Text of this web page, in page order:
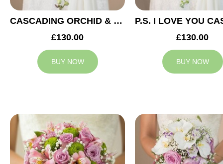
CASCADING ORCHID & RED ROSES BRIDAL BOUQUET
£130.00
BUY NOW
£130.00
BUY NOW